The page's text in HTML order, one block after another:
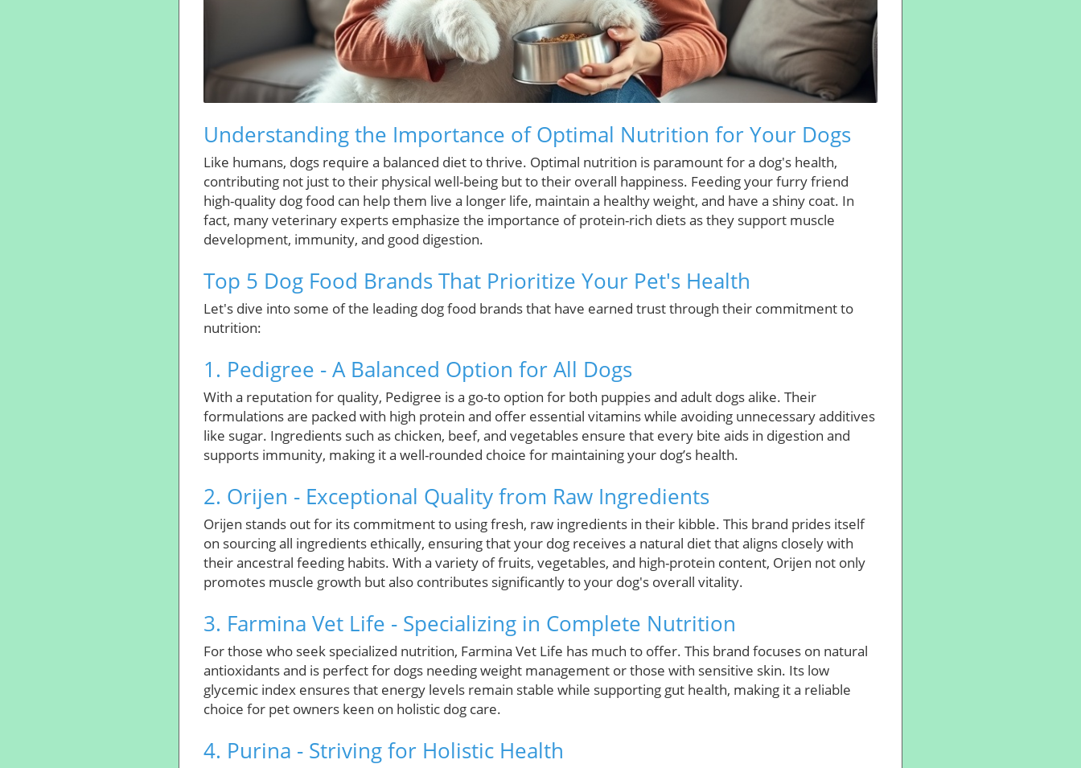
Understanding the Importance of Optimal Nutrition for Your Dogs
Like humans, dogs require a balanced diet to thrive. Optimal nutrition is paramount for a dog's health,
contributing not just to their physical well-being but to their overall happiness. Feeding your furry friend
high-quality dog food can help them live a longer life, maintain a healthy weight, and have a shiny coat. In
fact, many veterinary experts emphasize the importance of protein-rich diets as they support muscle
development, immunity, and good digestion.
Top 5 Dog Food Brands That Prioritize Your Pet's Health
Let's dive into some of the leading dog food brands that have earned trust through their commitment to
nutrition:
1. Pedigree - A Balanced Option for All Dogs
With a reputation for quality, Pedigree is a go-to option for both puppies and adult dogs alike. Their
formulations are packed with high protein and offer essential vitamins while avoiding unnecessary additives
like sugar. Ingredients such as chicken, beef, and vegetables ensure that every bite aids in digestion and
supports immunity, making it a well-rounded choice for maintaining your dog’s health.
2. Orijen - Exceptional Quality from Raw Ingredients
Orijen stands out for its commitment to using fresh, raw ingredients in their kibble. This brand prides itself
on sourcing all ingredients ethically, ensuring that your dog receives a natural diet that aligns closely with
their ancestral feeding habits. With a variety of fruits, vegetables, and high-protein content, Orijen not only
promotes muscle growth but also contributes significantly to your dog's overall vitality.
3. Farmina Vet Life - Specializing in Complete Nutrition
For those who seek specialized nutrition, Farmina Vet Life has much to offer. This brand focuses on natural
antioxidants and is perfect for dogs needing weight management or those with sensitive skin. Its low
glycemic index ensures that energy levels remain stable while supporting gut health, making it a reliable
choice for pet owners keen on holistic dog care.
4. Purina - Striving for Holistic Health